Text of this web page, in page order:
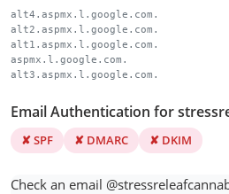
alt4.aspmx.l.google.com.
alt2.aspmx.l.google.com.
alt1.aspmx.l.google.com.
aspmx.l.google.com.
alt3.aspmx.l.google.com.
Email Authentication for
✘ SPF ✘ DMARC ✘ DKIM
Check an email